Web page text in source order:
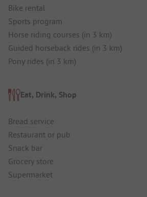
Bike rental
Sports program
Horse riding courses (in 3 km)
Guided horseback rides (in 3 km)
Pony rides (in 3 km)
Eat, Drink, Shop
Bread service
Restaurant or pub
Snack bar
Grocery store
Supermarket